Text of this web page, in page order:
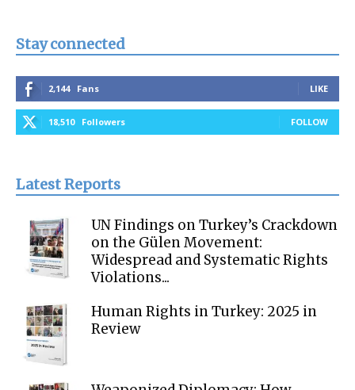
Stay connected
2,144 Fans LIKE
18,510 Followers FOLLOW
Latest Reports
UN Findings on Turkey’s Crackdown
on the Gülen Movement:
Widespread and Systematic Rights
Violations...
Human Rights in Turkey: 2025 in
Review